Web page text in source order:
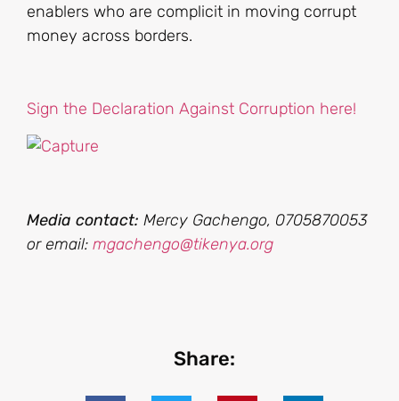
enablers who are complicit in moving corrupt
money across borders.
Sign the Declaration Against Corruption here!
Media contact: Mercy Gachengo, 0705870053
or email: mgachengo@tikenya.org
Share: